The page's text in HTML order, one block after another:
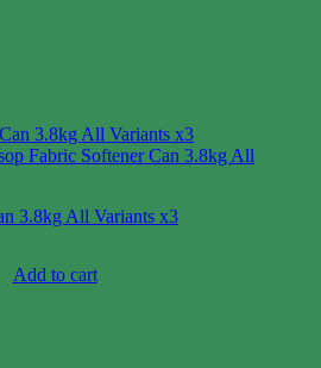
3.8kg All Variants x3
Add to cart